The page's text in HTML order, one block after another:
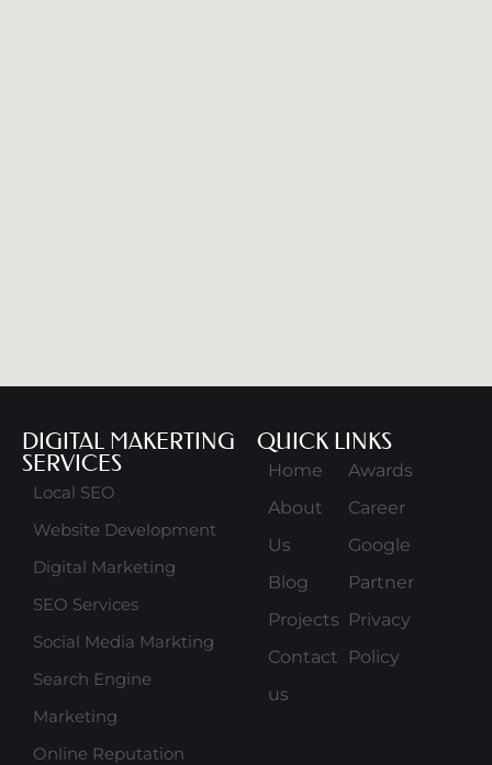
DIGITAL MAKERTING
SERVICES
Local SEO
Website Development
Digital Marketing
SEO Services
Social Media Markting
Search Engine
Marketing
Online Reputation
QUICK LINKS
Home
About
Us
Blog
Projects
Contact
us
Awards
Career
Google
Partner
Privacy
Policy